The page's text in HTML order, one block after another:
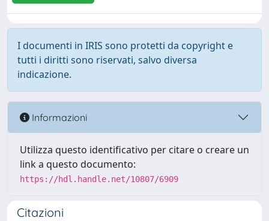
I documenti in IRIS sono protetti da copyright e
tutti i diritti sono riservati, salvo diversa
indicazione.
Informazioni
Utilizza questo identificativo per citare o creare un
link a questo documento:
https://hdl.handle.net/10807/6909
Citazioni